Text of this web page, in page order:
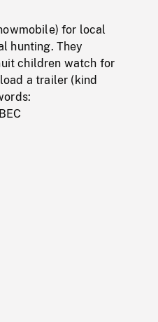
for local
hunting. They
children watch for
a trailer (kind